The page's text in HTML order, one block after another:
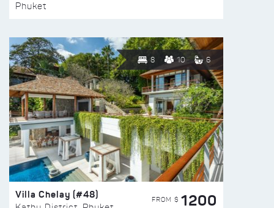
Phuket
8 10 6
Villa Chelay (#48) FROM $ 1200